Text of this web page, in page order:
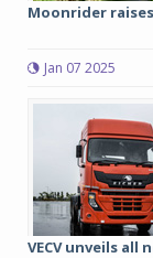
Moonrider
Jan 07 2025
VECV unveils all